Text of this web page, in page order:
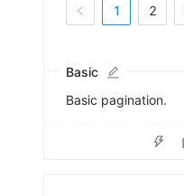
1 2
Basic
Basic pagination.